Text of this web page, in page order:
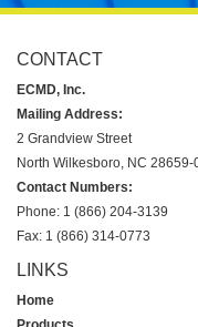
CONTACT
ECMD, Inc.
Mailing Address:
2 Grandview Street
North Wilkesboro, NC 28659-
Contact Numbers:
Phone: 1 (866) 204-3139
Fax: 1 (866) 314-0773
LINKS
Home